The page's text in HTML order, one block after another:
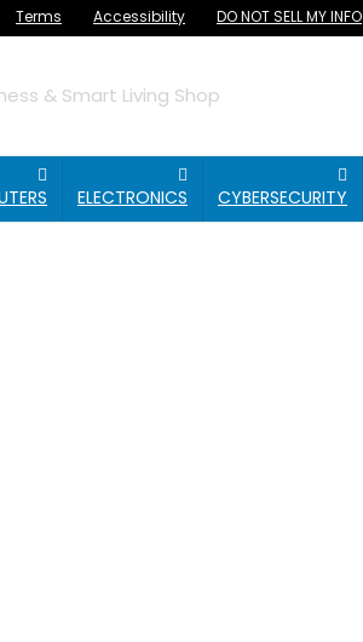
Terms Accessibility DO NOT SELL MY INFO
& Smart Living Shop
ELECTRONICS CYBERSECURITY